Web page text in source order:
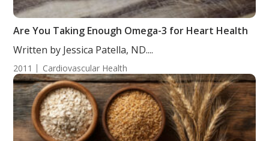
Are You Taking Enough Omega-3 for Heart Health
Written by Jessica Patella, ND....
2011 Cardiovascular Health